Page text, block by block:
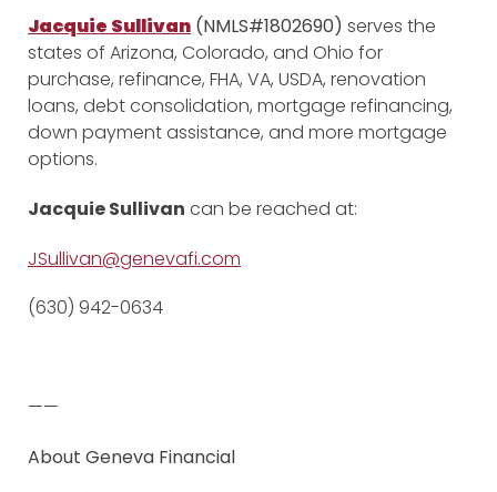
Jacquie Sullivan (NMLS#1802690) serves the
states of Arizona, Colorado, and Ohio for
purchase, refinance, FHA, VA, USDA, renovation
loans, debt consolidation, mortgage refinancing,
down payment assistance, and more mortgage
options.
Jacquie Sullivan can be reached at:
JSullivan@genevafi.com
(630) 942-0634
——
About Geneva Financial